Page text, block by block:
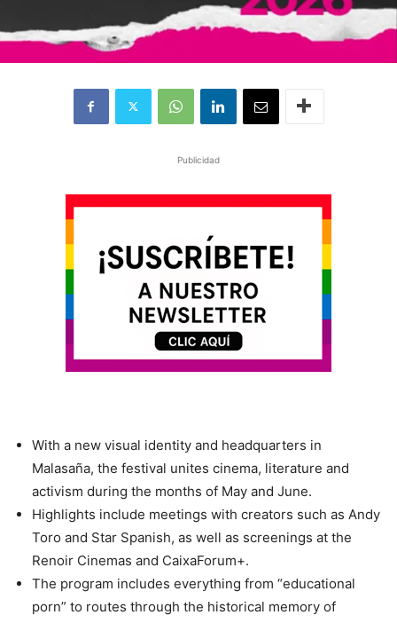
Publicidad
With a new visual identity and headquarters in
Malasaña, the festival unites cinema, literature and
activism during the months of May and June.
Highlights include meetings with creators such as Andy
Toro and Star Spanish, as well as screenings at the
Renoir Cinemas and CaixaForum+.
The program includes everything from “educational
porn” to routes through the historical memory of